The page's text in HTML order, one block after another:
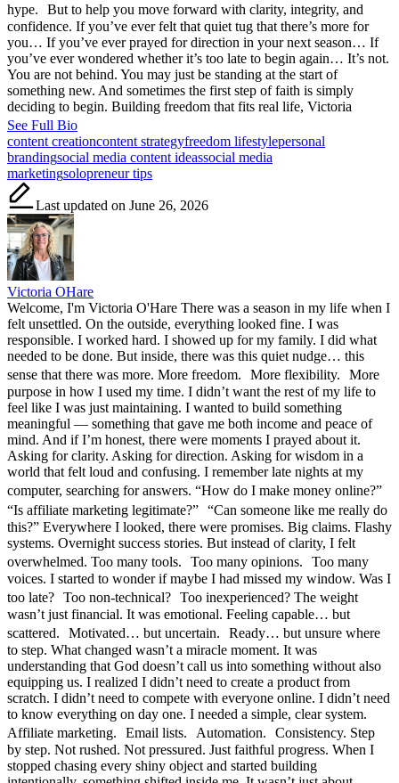
hype. But to help you move forward with clarity, integrity, and
confidence. If you’ve ever felt that quiet tug that there’s more for
you… If you’ve ever prayed for direction in your next season… If
you’ve ever wondered whether it’s too late to begin again… It’s not.
You are not behind. You may just be standing at the start of
something new. And sometimes the first step of faith is simply
deciding to begin. Building freedom that fits real life, Victoria
See Full Bio
Tags:
content creationcontent strategyfreedom lifestylepersonal
brandingsocial media content ideassocial media
marketingsolopreneur tips
Last updated on June 26, 2026
Victoria OHare
Welcome, I'm Victoria O'Hare There was a season in my life when I
felt unsettled. On the outside, everything looked fine. I was
responsible. I worked hard. I showed up for my family. I did what
needed to be done. But inside, there was this quiet nudge… this
sense that there was more. More freedom. More flexibility. More
purpose in how I used my time. I didn’t want the rest of my life to
feel like I was just maintaining. I wanted to build something
meaningful — something that gave me both income and peace of
mind. And if I’m honest, there were moments I prayed about it.
Asking for clarity. Asking for direction. Asking for wisdom in a
world that felt loud and confusing. I remember late nights at my
computer, searching for answers. “How do I make money online?”
“Is affiliate marketing legitimate?” “Can someone like me really do
this?” Everywhere I looked, there were promises. Big claims. Flashy
systems. Overnight success stories. But instead of clarity, I felt
overwhelmed. Too many tools. Too many opinions. Too many
voices. I started to wonder if maybe I had missed my window. Was I
too late? Too non-technical? Too inexperienced? The weight
wasn’t just financial. It was emotional. Feeling capable… but
scattered. Motivated… but uncertain. Ready… but unsure where
to step. What changed wasn’t a miracle moment. It was
understanding that God doesn’t call us into something without also
equipping us. I realized I didn’t need to create a product from
scratch. I didn’t need to compete with everyone online. I didn’t need
to know everything on day one. I needed a simple, clear system.
Affiliate marketing. Email lists. Automation. Consistency. Step
by step. Not rushed. Not pressured. Just faithful progress. When I
stopped chasing every shiny object and started building